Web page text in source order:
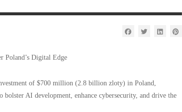
of $700 million (2.8 billion zloty) in Poland,
bolster AI development, enhance cybersecurity, and drive the